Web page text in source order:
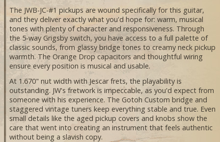
The JWB-JC-#1 pickups are wound specifically for this guitar,
and they deliver exactly what you'd hope for: warm, musical
tones with plenty of character and responsiveness. Through
the 5-way Grigsby switch, you have access to a full palette of
classic sounds, from glassy bridge tones to creamy neck pickup
warmth. The Orange Drop capacitors and thoughtful wiring
ensure every position is musical and usable.
At 1.670" nut width with Jescar frets, the playability is
outstanding. JW's fretwork is impeccable, as you'd expect from
someone with his experience. The Gotoh Custom bridge and
staggered vintage tuners keep everything stable and true. Even
small details like the aged pickup covers and knobs show the
care that went into creating an instrument that feels authentic
without being a slavish copy.